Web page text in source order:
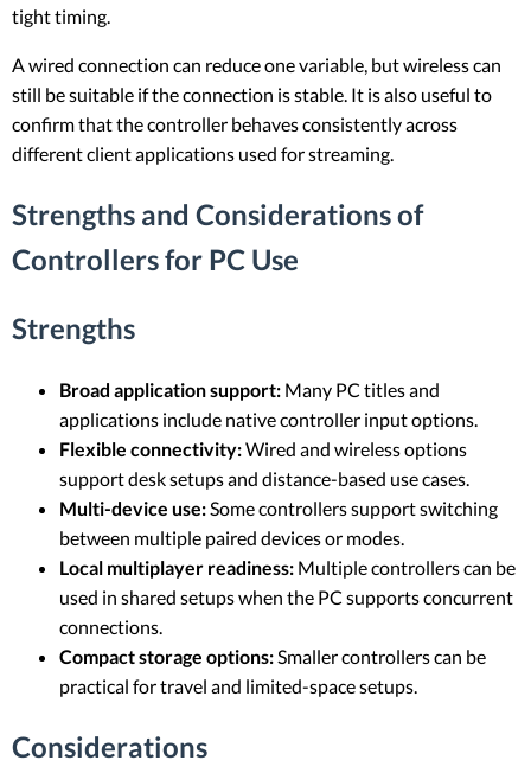
tight timing.
A wired connection can reduce one variable, but wireless can
still be suitable if the connection is stable. It is also useful to
confirm that the controller behaves consistently across
different client applications used for streaming.
Strengths and Considerations of
Controllers for PC Use
Strengths
Broad application support: Many PC titles and
applications include native controller input options.
Flexible connectivity:Wired and wireless options
support desk setups and distance-based use cases.
Multi-device use:Some controllers support switching
between multiple paired devices or modes.
Local multiplayer readiness: Multiple controllers can be
used in shared setups when the PC supports concurrent
connections.
Compact storage options:Smaller controllers can be
practical for travel and limited-space setups.
Considerations